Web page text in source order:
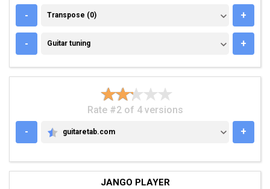
- TRANSPOSE (0)
Transpose (0) +
- GUITAR TUNING
Guitar tuning +
Rate #2 of 4 versions
-
GUITARETAB.COM
guitaretab.com +
JANGO PLAYER